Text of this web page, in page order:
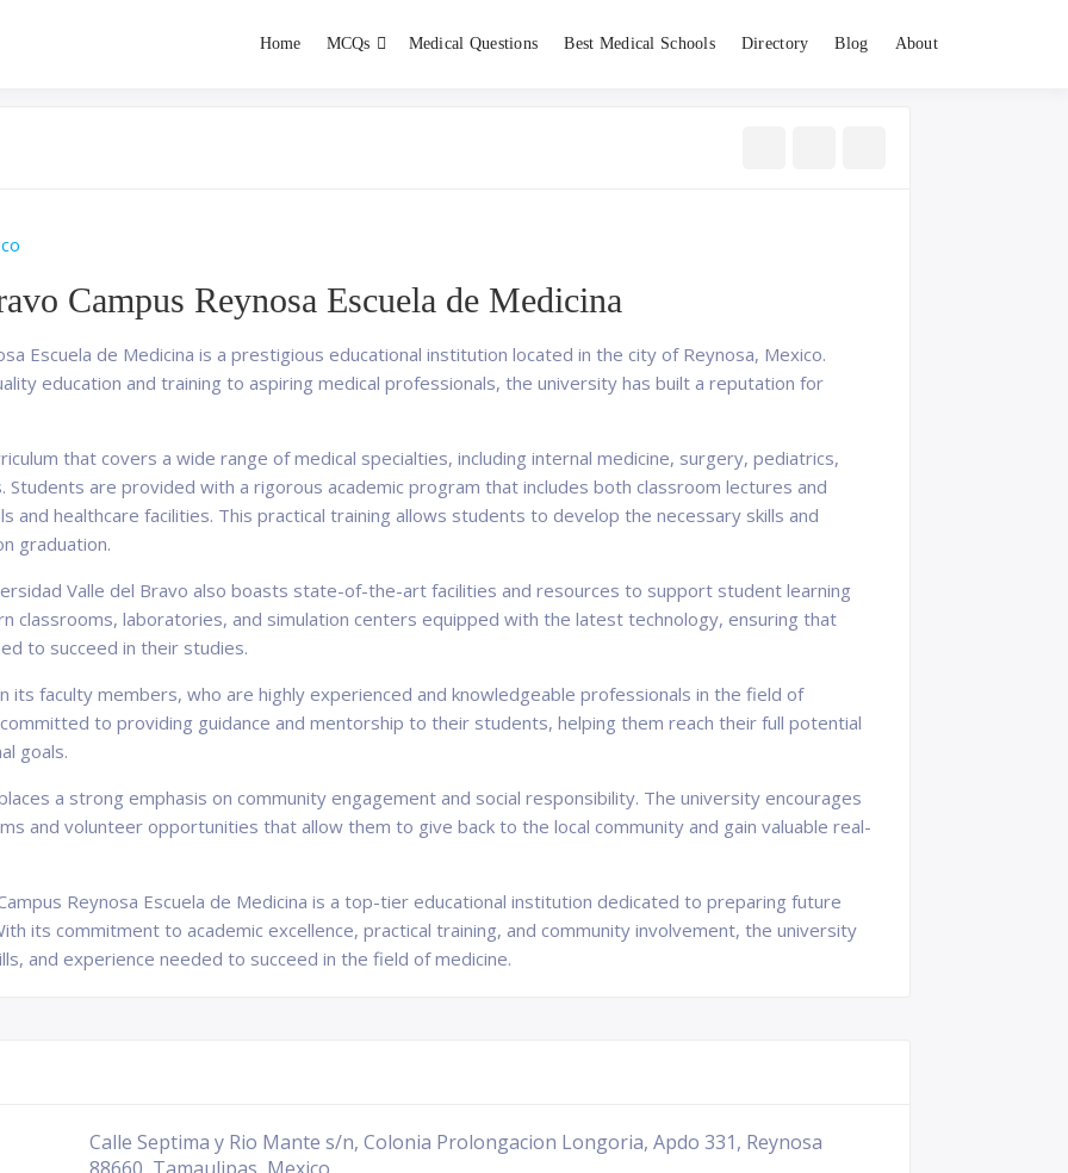
Home MCQs Medical Questions Best Medical Schools Directory Blog About
Campus Reynosa Escuela de Medicina
Escuela de Medicina is a prestigious educational institution located in the city of Reynosa, Mexico.
education and training to aspiring medical professionals, the university has built a reputation for
that covers a wide range of medical specialties, including internal medicine, surgery, pediatrics,
are provided with a rigorous academic program that includes both classroom lectures and
and healthcare facilities. This practical training allows students to develop the necessary skills and
graduation.
Valle del Bravo also boasts state-of-the-art facilities and resources to support student learning
classrooms, laboratories, and simulation centers equipped with the latest technology, ensuring that
to succeed in their studies.
its faculty members, who are highly experienced and knowledgeable professionals in the field of
to providing guidance and mentorship to their students, helping them reach their full potential
goals.
a strong emphasis on community engagement and social responsibility. The university encourages
and volunteer opportunities that allow them to give back to the local community and gain valuable real-
Reynosa Escuela de Medicina is a top-tier educational institution dedicated to preparing future
its commitment to academic excellence, practical training, and community involvement, the university
and experience needed to succeed in the field of medicine.
Calle Septima y Rio Mante s/n, Colonia Prolongacion Longoria, Apdo 331, Reynosa